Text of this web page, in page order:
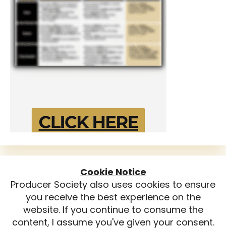
Cookie Notice
Producer Society also uses cookies to ensure
you receive the best experience on the
website. If you continue to consume the
content, I assume you've given your consent.